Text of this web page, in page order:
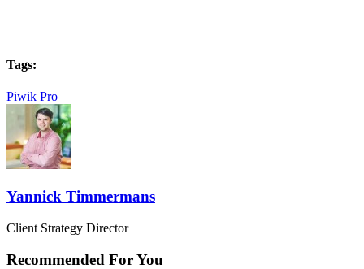
Tags:
Piwik Pro
Yannick Timmermans
Client Strategy Director
Recommended For You